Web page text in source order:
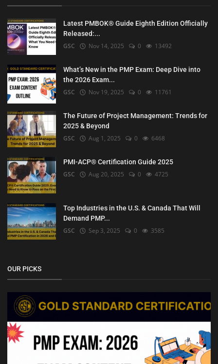
Latest PMBOK® Guide Eighth Edition Officially
Released:...
GSC Nov 14, 2025 0 13492
What’s New in the PMP Exam: Deep Dive into
the 2026 Exam...
GSC Nov 19, 2025 0 11761
The Future of Project Management: Trends for
2025 & Beyond
GSC Aug 1, 2025 0 6468
PMI-ACP® Certification Guide 2025
GSC Aug 20, 2025 0 4725
Top Industries in the U.S. & Canada That Will
Demand PMP...
GSC Sep 3, 2025 0 3585
OUR PICKS